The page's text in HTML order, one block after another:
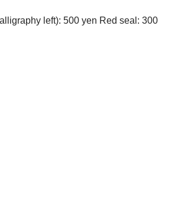
left): 500 yen Red seal: 300